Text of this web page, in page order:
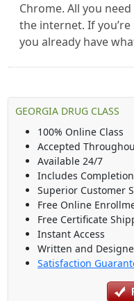
Chrome. All you
the internet. If
you already have
GEORGIA DRUG CLASS
100% Online Class
Accepted
Available 24/7
Includes
Superior Customer
Free Online
Free Certificate
Instant Access
Written and
Satisfaction